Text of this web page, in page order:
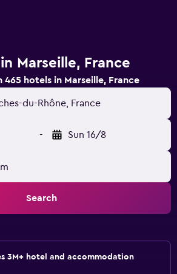
Marseille, France
465 hotels in Marseille, France
du-Rhône, France
- Sun 16/8
Search
3M+ hotel and accommodation